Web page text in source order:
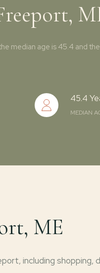
median age is 45.4 and
45.4
MEDIAN
ME
including shopping,